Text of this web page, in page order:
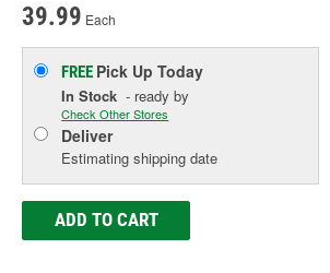
39.99 Each
FREE Pick UpToday
In Stock - ready by
Check Other Stores
Deliver
Estimating shipping date
ADD TO CART